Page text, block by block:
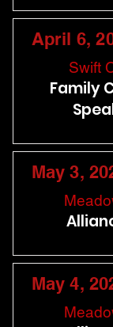
April 6,
Swift
Family
May 3,
May 4,